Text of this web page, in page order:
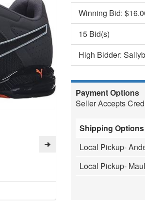
Winning Bid: $
15 Bid(s)
High Bidder:
Payment Options
Seller Accepts
Shipping Options
Local Pickup-
Local Pickup-